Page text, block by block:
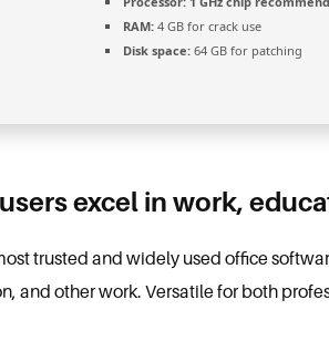
RAM: 4 GB for crack use
Disk space: 64 GB for patching
excel in work,
trusted and widely used office
and other work. Versatile for both